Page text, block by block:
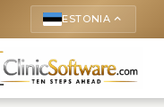
ESTONIA keyboard_arrow_up